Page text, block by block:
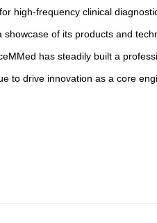
high-frequency clinical
of its products and
has steadily built a
to drive innovation as a core